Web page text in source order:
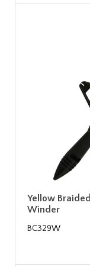
Yellow
Winder
BC329W